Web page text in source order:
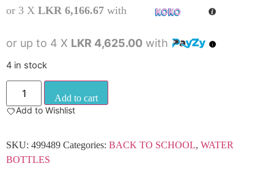
or 3 X LKR 6,166.67 with
or up to 4 X LKR 4,625.00 with
4 in stock
Add to cart
Add to Wishlist
SKU: 499489 Categories: BACK TO SCHOOL, WATER
BOTTLES